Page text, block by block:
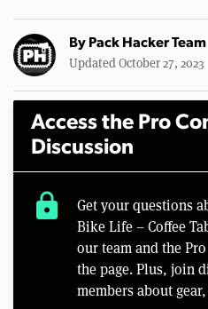
By Pack Hacker Team
Updated October 27, 2023
Access the Pro
Discussion
lock
Get your questions
Bike Life – Coffee
our team and the
the page. Plus, join
members about